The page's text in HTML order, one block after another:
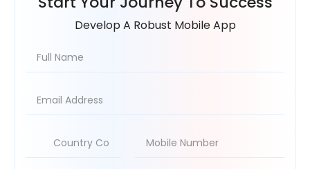
Develop A Robust Mobile App